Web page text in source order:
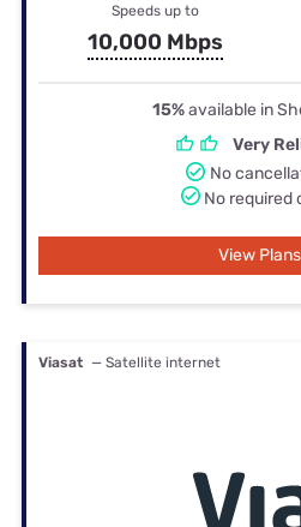
Speeds up to
10,000 Mbps
15%available in
Very
No
No required
View Plans
Viasat — Satellite internet